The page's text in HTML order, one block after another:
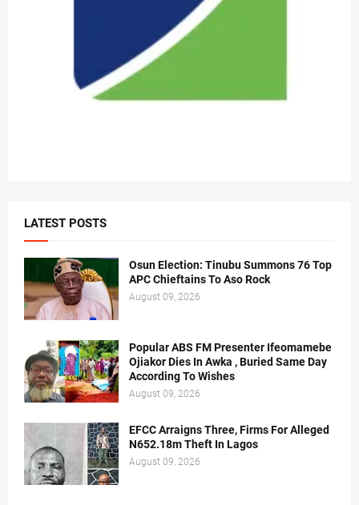
LATEST POSTS
Osun Election: Tinubu Summons 76 Top
APC Chieftains To Aso Rock
August 09, 2026
Popular ABS FM Presenter Ifeomamebe
Ojiakor Dies In Awka , Buried Same Day
According To Wishes
August 09, 2026
EFCC Arraigns Three, Firms For Alleged
N652.18m Theft In Lagos
August 09, 2026